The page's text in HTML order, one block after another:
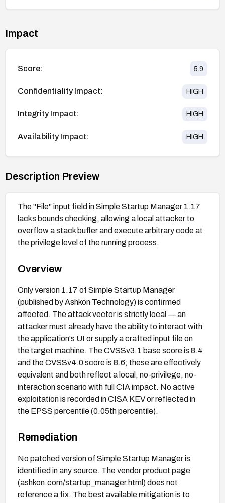
Impact
Score: 5.9
Confidentiality Impact: HIGH
Integrity Impact: HIGH
Availability Impact: HIGH
Description Preview
The "File" input field in Simple Startup Manager 1.17
lacks bounds checking, allowing a local attacker to
overflow a stack buffer and execute arbitrary code at
the privilege level of the running process.
Overview
Only version 1.17 of Simple Startup Manager
(published by Ashkon Technology) is confirmed
affected. The attack vector is strictly local — an
attacker must already have the ability to interact with
the application's UI or supply a crafted input file on
the target machine. The CVSSv3.1 base score is 8.4
and the CVSSv4.0 score is 8.6; these are effectively
equivalent and both reflect a local, no-privilege, no-
interaction scenario with full CIA impact. No active
exploitation is recorded in CISA KEV or reflected in
the EPSS percentile (0.05th percentile).
Remediation
No patched version of Simple Startup Manager is
identified in any source. The vendor product page
(ashkon.com/startup_manager.html) does not
reference a fix. The best available mitigation is to